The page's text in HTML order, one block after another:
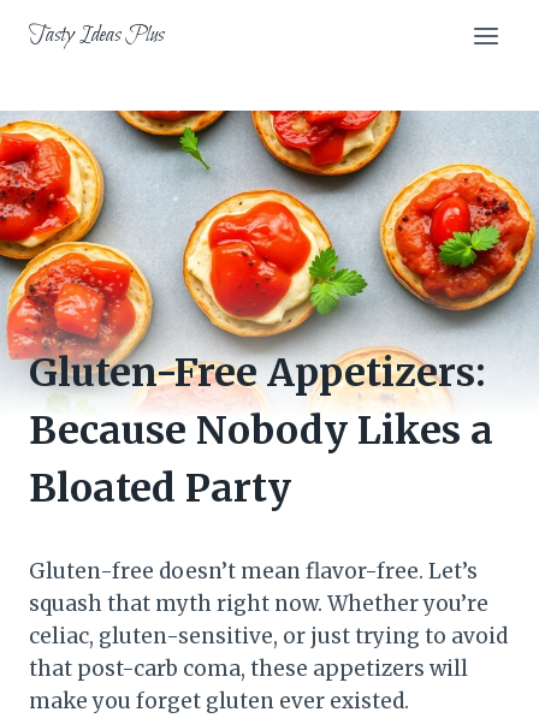
Tasty Ideas Plus
Gluten-Free Appetizers:
Because Nobody Likes a
Bloated Party
Gluten-free doesn’t mean flavor-free. Let’s
squash that myth right now. Whether you’re
celiac, gluten-sensitive, or just trying to avoid
that post-carb coma, these appetizers will
make you forget gluten ever existed.